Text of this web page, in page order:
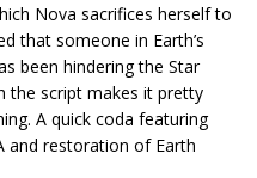
Nova sacrifices herself to
that someone in Earth’s
been hindering the Star
the script makes it pretty
A quick coda featuring
and restoration of Earth